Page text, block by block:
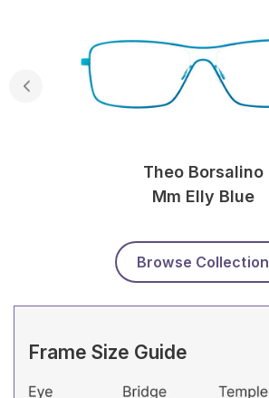
Theo Borsalino
Mm Elly Blue
Browse Collection
Frame Size Guide